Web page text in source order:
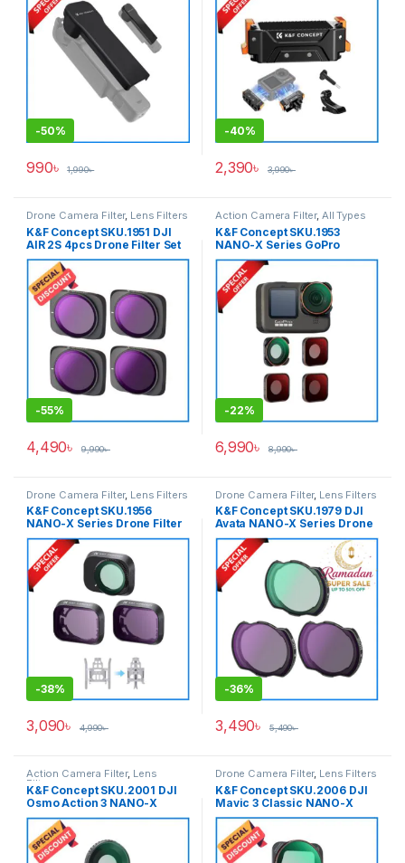
-50%
990৳ 1,990৳
Black
-40%
2,390৳ 3,990৳
Drone Camera Filter, Lens Filters
K&F Concept SKU.1951 DJI
AIR 2S 4pcs Drone Filter Set
(ND8/PL+ND16/PL+ND32/PL+
ND64/PL) with a Set of 2 Pair
Propellers for Drone AIR 2S –
Black
-55%
4,490৳ 9,990৳
Action Camera Filter, All Types
Lens Filters
K&F Concept SKU.1953
NANO-X Series GoPro
Action Camera Filter Set
(ND8+ND16+ND32+CPL) for
GoPro Hero 9/10/11/12/13
Action Cameras – Black
-22%
6,990৳ 8,990৳
Drone Camera Filter, Lens Filters
K&F Concept SKU.1956
NANO-X Series Drone Filter
Set (CPL+ND8+ND16) for DJI
Mini3/DJI Mini3 Pro – Black
-38%
3,090৳ 4,990৳
Drone Camera Filter, Lens Filters
K&F Concept SKU.1979 DJI
Avata NANO-X Series Drone
Filter Set 3pcs
(CPL+ND8+ND16) with Anti-
Reflection Waterproof &
Scratch-Resistant – Black
-36%
3,490৳ 5,490৳
Action Camera Filter, Lens
Filters
K&F Concept SKU.2001 DJI
Osmo Action 3 NANO-X
Series 8K Ultra HD 3pcs
(CPL+ND8+ND16) with Anti-
Reflection Waterproof &
Scratch-Resistant – Black
Drone Camera Filter, Lens Filters
K&F Concept SKU.2006 DJI
Mavic 3 Classic NANO-X
Series 8K Ultra HD Filter 3pcs
Set (CPL+ND8+ND16) with
Anti-Reflection Waterproof &
Scratch-Resistant – Black